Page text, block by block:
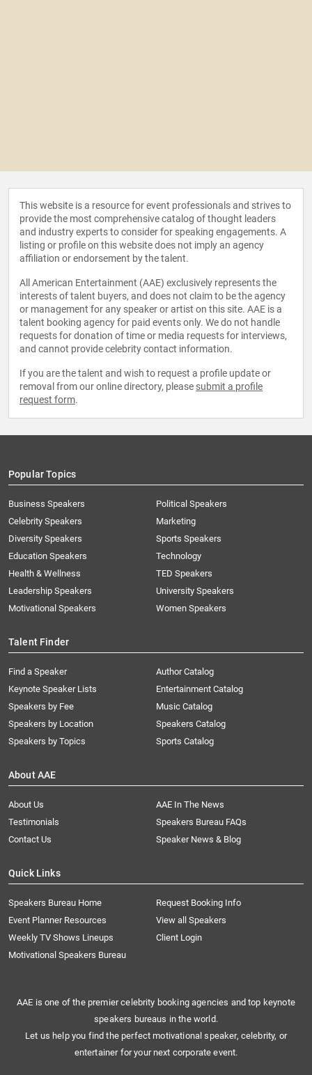
This website is a resource for event professionals and strives to
provide the most comprehensive catalog of thought leaders
and industry experts to consider for speaking engagements. A
listing or profile on this website does not imply an agency
affiliation or endorsement by the talent.
All American Entertainment (AAE) exclusively represents the
interests of talent buyers, and does not claim to be the agency
or management for any speaker or artist on this site. AAE is a
talent booking agency for paid events only. We do not handle
requests for donation of time or media requests for interviews,
and cannot provide celebrity contact information.
If you are the talent and wish to request a profile update or
removal from our online directory, please submit a profile
request form.
Popular Topics
Business Speakers
Celebrity Speakers
Diversity Speakers
Education Speakers
Health & Wellness
Leadership Speakers
Motivational Speakers
Political Speakers
Marketing
Sports Speakers
Technology
TED Speakers
University Speakers
Women Speakers
Talent Finder
Find a Speaker
Keynote Speaker Lists
Speakers by Fee
Speakers by Location
Speakers by Topics
Author Catalog
Entertainment Catalog
Music Catalog
Speakers Catalog
Sports Catalog
About AAE
About Us
AAE In The News
Testimonials
Speakers Bureau FAQs
Contact Us
Speaker News & Blog
Quick Links
Speakers Bureau Home
Request Booking Info
Event Planner Resources
View all Speakers
Weekly TV Shows Lineups
Client Login
Motivational Speakers Bureau
AAE is one of the premier celebrity booking agencies and top keynote
speakers bureaus in the world.
Let us help you find the perfect motivational speaker, celebrity, or
entertainer for your next corporate event.